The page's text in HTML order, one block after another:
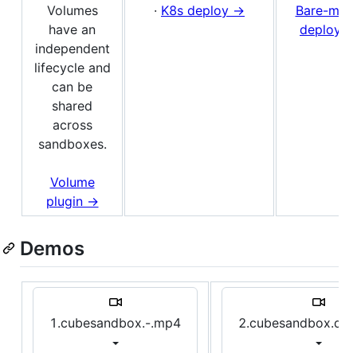
Volumes
have an
independent
lifecycle and
can be
shared
across
sandboxes.
Volume
plugin →
· K8s deploy →
Bare-
deploy →
Demos
1.cubesandbox.-.mp4